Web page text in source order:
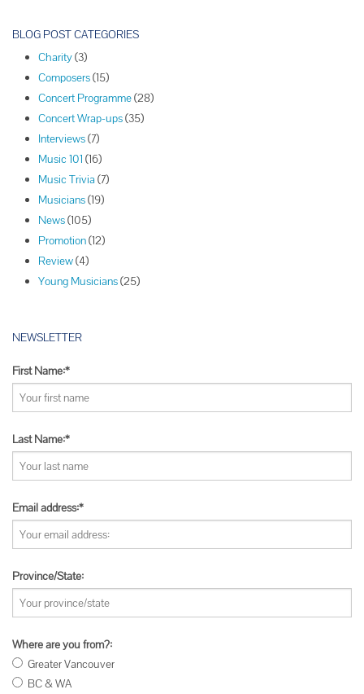
o
BLOG POST CATEGORIES
Charity(3)
Composers(15)
Concert Programme(28)
Concert Wrap-ups(35)
Interviews(7)
Music 101 (16)
Music Trivia (7)
Musicians(19)
News(105)
Promotion(12)
Review(4)
Young Musicians(25)
NEWSLETTER
First Name:*
Last Name:*
Email address:*
Province/State:
Where are you from?:
Greater Vancouver
BC & WA